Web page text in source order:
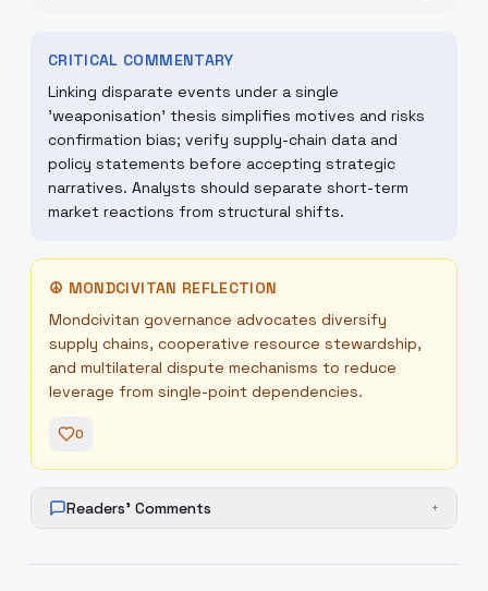
CRITICAL COMMENTARY
Linking disparate events under a single
'weaponisation' thesis simplifies motives and risks
confirmation bias; verify supply-chain data and
policy statements before accepting strategic
narratives. Analysts should separate short-term
market reactions from structural shifts.
☮ MONDCIVITAN REFLECTION
Mondcivitan governance advocates diversify
supply chains, cooperative resource stewardship,
and multilateral dispute mechanisms to reduce
leverage from single-point dependencies.
0
Readers' Comments +